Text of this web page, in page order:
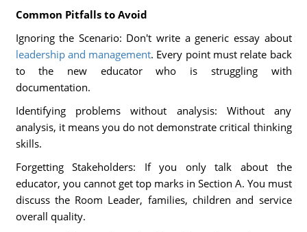
Common Pitfalls to Avoid
Ignoring the Scenario: Don't write a generic essay about
leadership and management. Every point must relate back
to the new educator who is struggling with
documentation.
Identifying problems without analysis: Without any
analysis, it means you do not demonstrate critical thinking
skills.
Forgetting Stakeholders: If you only talk about the
educator, you cannot get top marks in Section A. You must
discuss the Room Leader, families, children and service
overall quality.